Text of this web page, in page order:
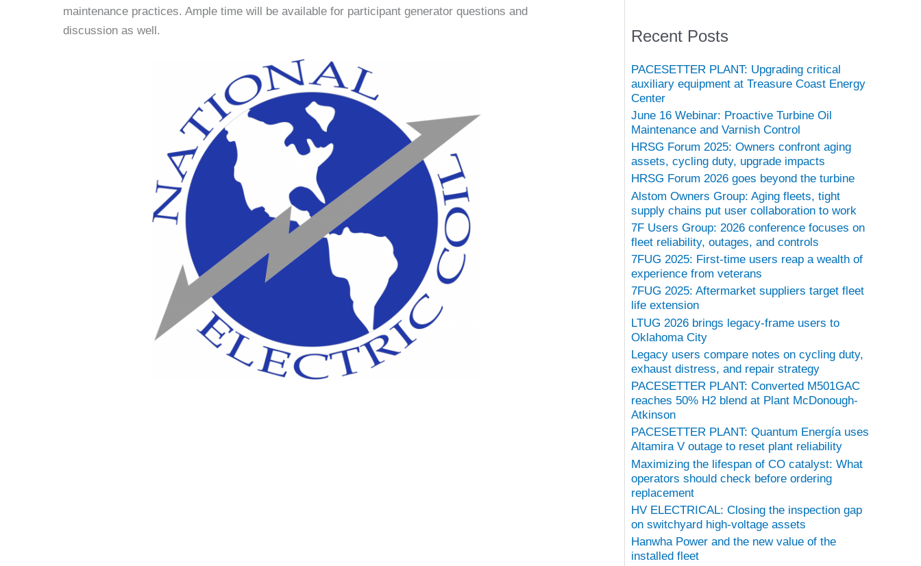
maintenance practices. Ample time will be available for participant generator questions and
discussion as well.
Recent Posts
PACESETTER PLANT: Upgrading critical
auxiliary equipment at Treasure Coast Energy
Center
June 16 Webinar: Proactive Turbine Oil
Maintenance and Varnish Control
HRSG Forum 2025: Owners confront aging
assets, cycling duty, upgrade impacts
HRSG Forum 2026 goes beyond the turbine
Alstom Owners Group: Aging fleets, tight
supply chains put user collaboration to work
7F Users Group: 2026 conference focuses on
fleet reliability, outages, and controls
7FUG 2025: First-time users reap a wealth of
experience from veterans
7FUG 2025: Aftermarket suppliers target fleet
life extension
LTUG 2026 brings legacy-frame users to
Oklahoma City
Legacy users compare notes on cycling duty,
exhaust distress, and repair strategy
PACESETTER PLANT: Converted M501GAC
reaches 50% H2 blend at Plant McDonough-
Atkinson
PACESETTER PLANT: Quantum Energía uses
Altamira V outage to reset plant reliability
Maximizing the lifespan of CO catalyst: What
operators should check before ordering
replacement
HV ELECTRICAL: Closing the inspection gap
on switchyard high-voltage assets
Hanwha Power and the new value of the
installed fleet